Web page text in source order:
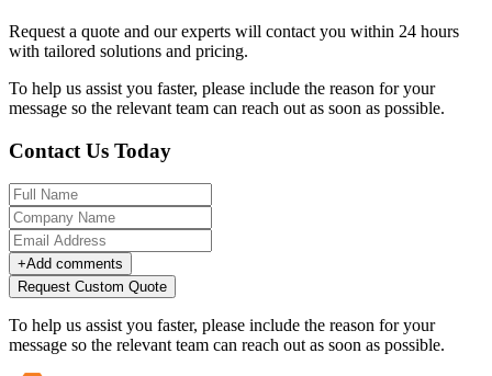
Request a quote and our experts will contact you within 24 hours
with tailored solutions and pricing.
To help us assist you faster, please include the reason for your
message so the relevant team can reach out as soon as possible.
Contact Us Today
+Add comments
Request Custom Quote
To help us assist you faster, please include the reason for your
message so the relevant team can reach out as soon as possible.